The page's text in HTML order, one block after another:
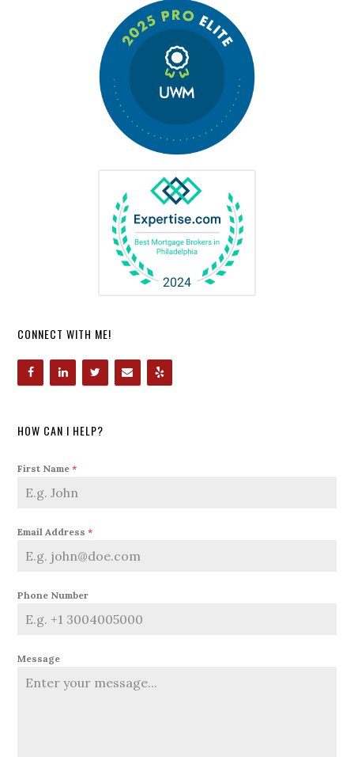
CONNECT WITH ME!
HOW CAN I HELP?
First Name*
Email Address*
Phone Number
Message